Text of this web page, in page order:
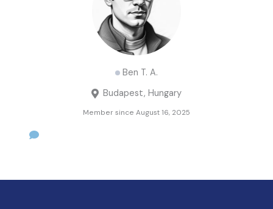
Ben T. A.
Budapest, Hungary
Member since August 16, 2025